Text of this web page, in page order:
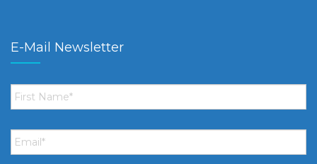
E-Mail Newsletter
First
Name *
Email *